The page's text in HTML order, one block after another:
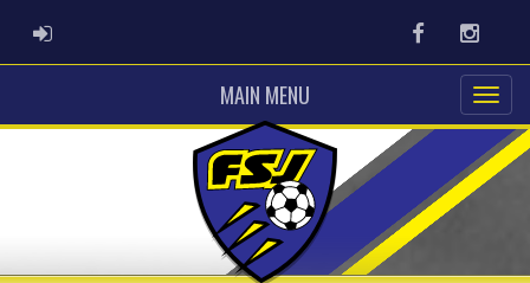
ADMIN LOGIN Facebook
MAIN MENU